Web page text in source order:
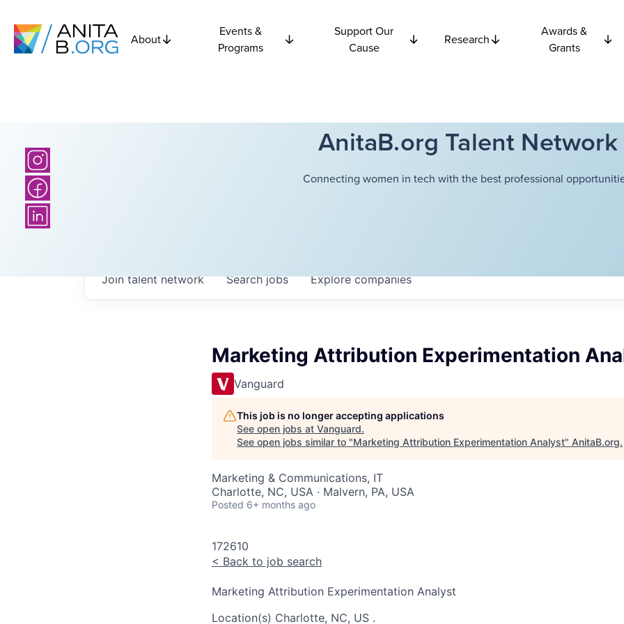
About
Events &
Programs
Support Our
Cause
Research
Awards &
Grants
AnitaB.org Talent Network
Connecting women in tech with the best professional
Searchjobs Explorecompanies
Join talent network
Marketing Attribution Experimentation
Vanguard
This job is no longer accepting applications
See open jobs at Vanguard.
See open jobs similar to "Marketing Attribution Experimentation Analyst" AnitaB.org.
Marketing & Communications, IT
Charlotte, NC, USA · Malvern, PA, USA
Posted 6+ months ago
172610
< Back to job search
Marketing Attribution Experimentation Analyst
Location(s) Charlotte, NC, US .